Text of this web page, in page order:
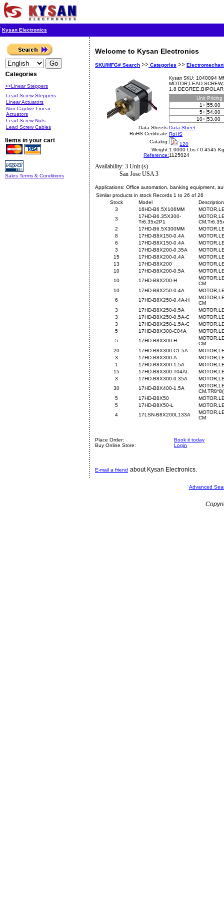
Kysan Electronics
Categories
>>Linear Steppers
Lead Screw Steppers
Linear Actuators
Non Captive Linear
Actuators
Lead Screw Nuts
Lead Screw Cables
Items in your cart
Sales Terms & Conditions
Welcome to Kysan Electronics
SKU/MFG# Search >> Categories >>
Kysan SKU: 1040094
MOTOR,LEAD
1.8
Unit Pricing
1+ 55.00
5+ 54.00
10+ 53.00
Data Sheets:Data Sheet
RoHS Certificate:RoHS
Catalog:
120
Weight:1.0000 Lbs / 0.4545 Kg
Reference:1125024
Availability: 3 Unit (s)
San Jose USA 3
Applications: Office automation, banking equipment,
Similar products in stock Records 1 to 26 of 26
Stock
Model
Description
3
16HD-B6.5X106MM
3
17HD-B6.35X300-
Tr6.35x2P1
2
17HD-B6.5X300MM
8
17HD-B8X150-0.4A
6
17HD-B8X150-0.4A
3
17HD-B8X200-0.35A
15
17HD-B8X200-0.4A
13
17HD-B8X200
10
17HD-B8X200-0.5A
10
17HD-B8X200-H
CM
10
17HD-B8X250-0.4A
6
17HD-B8X250-0.4A-H
CM
3
17HD-B8X250-0.5A
3
17HD-B8X250-0.5A-C
3
17HD-B8X250-1.5A-C
5
17HD-B8X300-C04A
5
17HD-B8X300-H
CM
20
17HD-B8X300-C1.5A
3
17HD-B8X300-A
1
17HD-B8X300-1.5A
15
17HD-B8X300-T04AL
3
17HD-B8X300-0.35A
30
17HD-B8X400-1.5A
5
17HD-B8X50
5
17HD-B8X50-L
4
17LSN-B8X200L133A
CM
Place Order:
Book it today
Buy Online Store:
Login
E-mail a friend about Kysan Electronics.
Advanced